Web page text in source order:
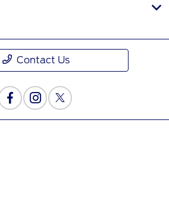
Contact Us